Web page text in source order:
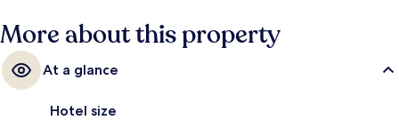
More about this property
At a glance
Hotel size